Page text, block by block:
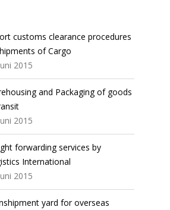
customs clearance procedures
of Cargo
2015
and Packaging of goods
2015
forwarding services by
International
2015
yard for overseas